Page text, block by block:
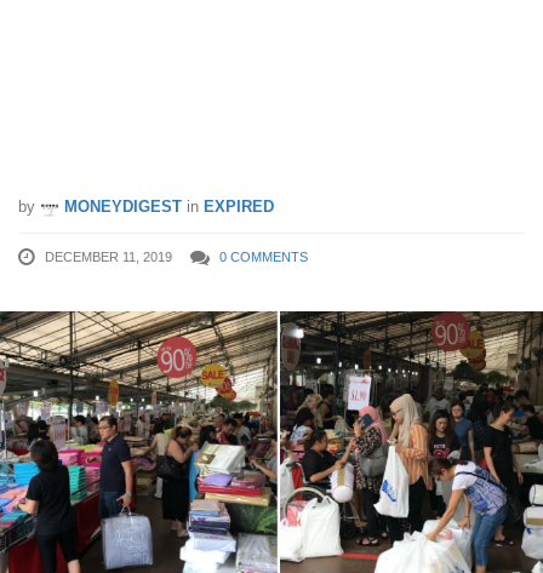
by MONEYDIGEST in EXPIRED
DECEMBER 11, 2019 0 COMMENTS